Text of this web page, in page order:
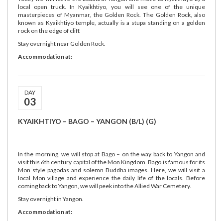
local open truck. In Kyaikhtiyo, you will see one of the unique
masterpieces of Myanmar, the Golden Rock. The Golden Rock, also
known as Kyaikhtiyo temple, actually is a stupa standing on a golden
rock on the edge of cliff.
Stay overnight near Golden Rock.
Accommodation at:
DAY
03
KYAIKHTIYO – BAGO – YANGON (B/L) (G)
In the morning, we will stop at Bago – on the way back to Yangon and
visit this 6th century capital of the Mon Kingdom. Bago is famous for its
Mon style pagodas and solemn Buddha images. Here, we will visit a
local Mon village and experience the daily life of the locals. Before
coming back to Yangon, we will peek into the Allied War Cemetery.
Stay overnight in Yangon.
Accommodation at: